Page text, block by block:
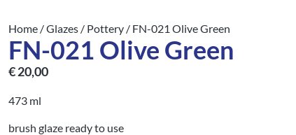
Home /Glazes / Pottery / FN-021 Olive Green
FN-021 Olive Green
€20,00
473 ml
brush glaze ready to use